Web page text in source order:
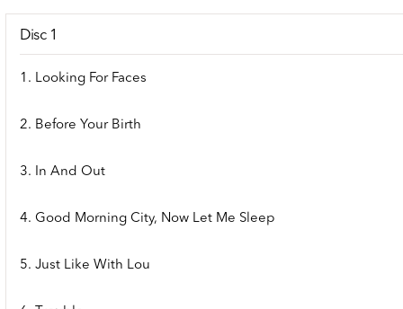
Disc 1
1. Looking For Faces
2. Before Your Birth
3. In And Out
4. Good Morning City, Now Let Me Sleep
5. Just Like With Lou